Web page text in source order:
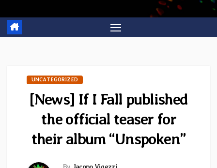
UNCATEGORIZED
[News] If I Fall published
the official teaser for
their album “Unspoken”